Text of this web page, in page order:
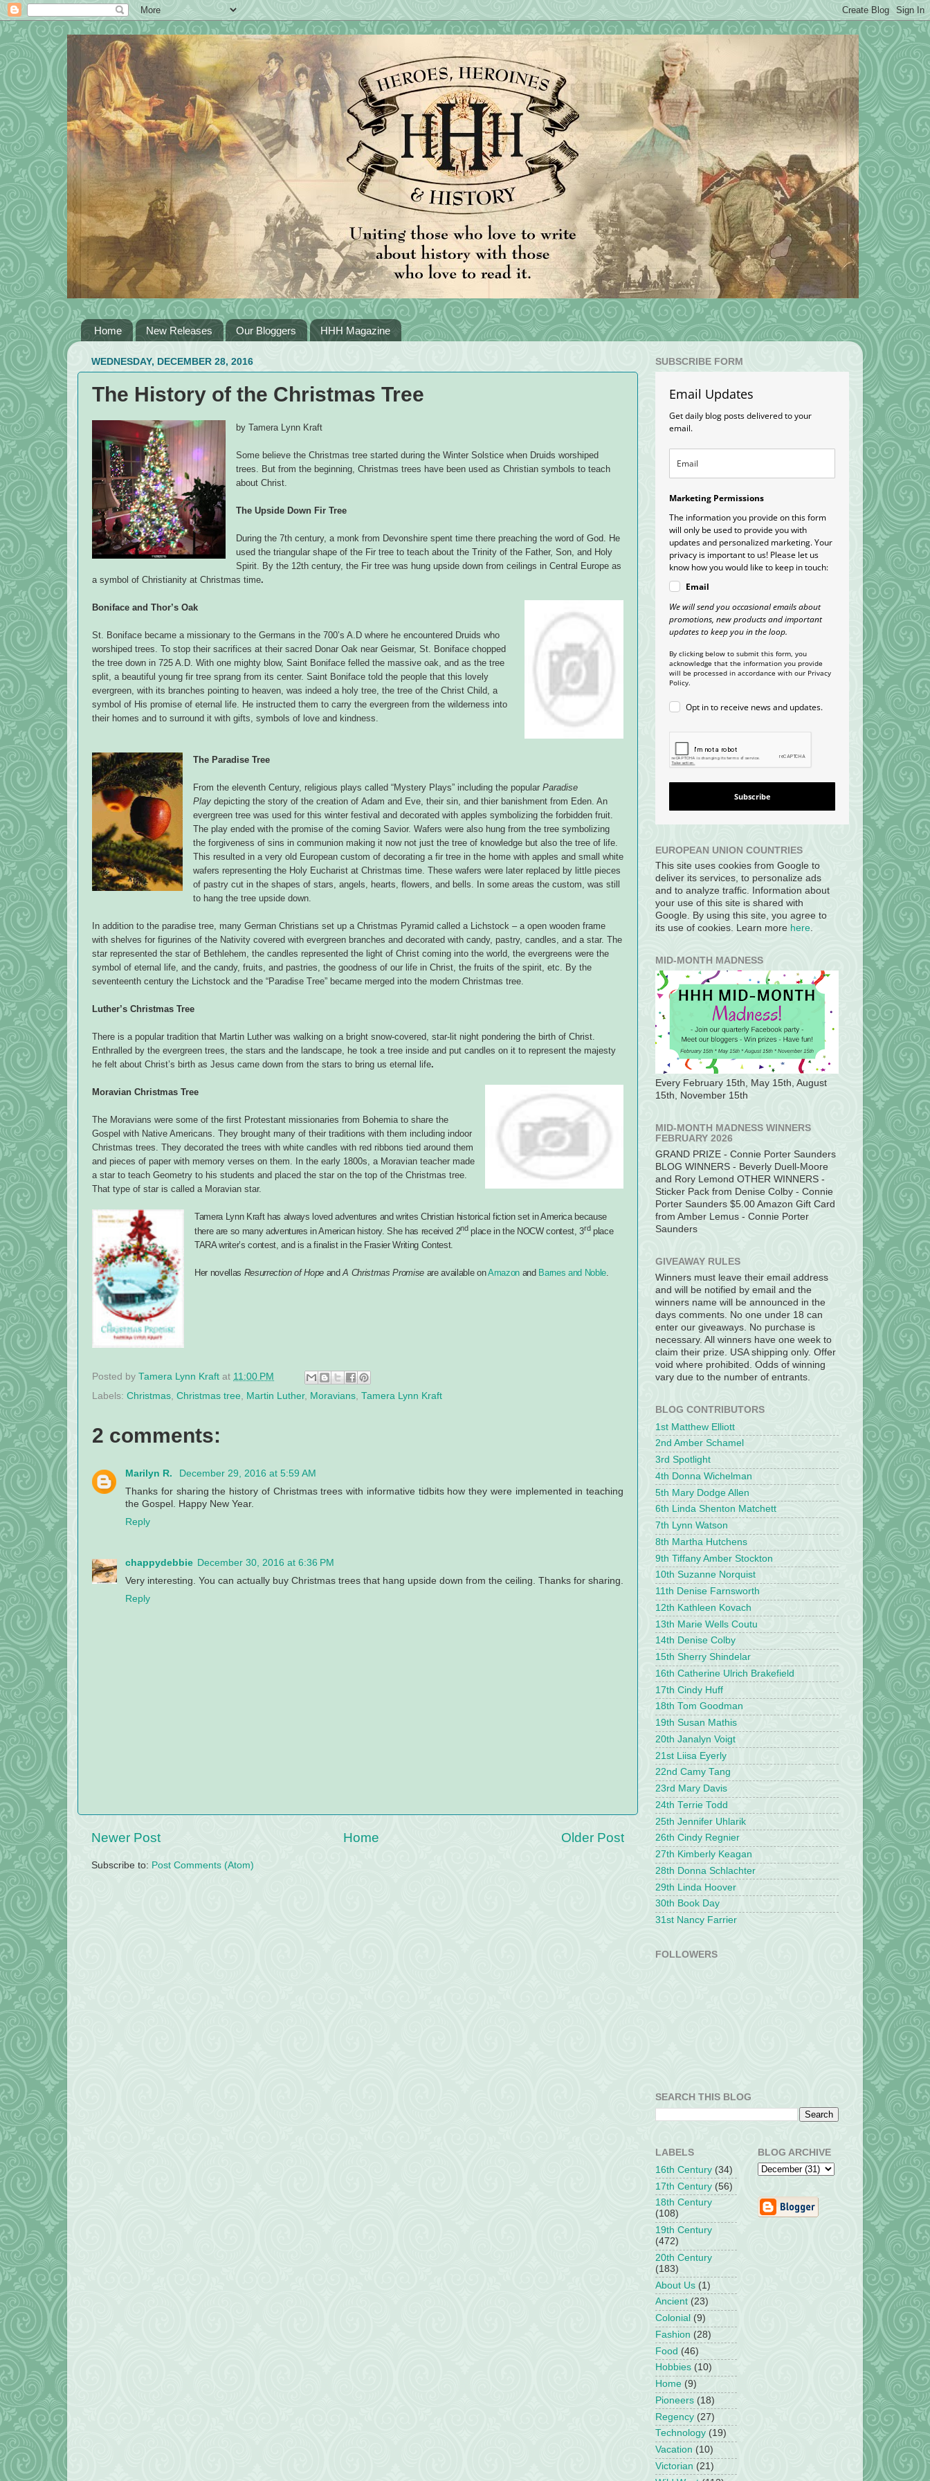
Home New Releases Our Bloggers HHH Magazine
WEDNESDAY, DECEMBER 28, 2016
The History of the Christmas Tree
by Tamera Lynn Kraft
Some believe the Christmas tree started during the Winter Solstice when Druids worshiped
trees. But from the beginning, Christmas trees have been used as Christian symbols to teach
about Christ.
The Upside Down Fir Tree
During the 7th century, a monk from Devonshire spent time there preaching the word of God. He
used the triangular shape of the Fir tree to teach about the Trinity of the Father, Son, and Holy
Spirit. By the 12th century, the Fir tree was hung upside down from ceilings in Central Europe as
a symbol of Christianity at Christmas time.
Boniface and Thor’s Oak
St. Boniface became a missionary to the Germans in the 700’s A.D where he encountered Druids who
worshiped trees. To stop their sacrifices at their sacred Donar Oak near Geismar, St. Boniface chopped
the tree down in 725 A.D. With one mighty blow, Saint Boniface felled the massive oak, and as the tree
split, a beautiful young fir tree sprang from its center. Saint Boniface told the people that this lovely
evergreen, with its branches pointing to heaven, was indeed a holy tree, the tree of the Christ Child, a
symbol of His promise of eternal life. He instructed them to carry the evergreen from the wilderness into
their homes and to surround it with gifts, symbols of love and kindness.
The Paradise Tree
From the eleventh Century, religious plays called “Mystery Plays” including the popularParadise
Playdepicting the story of the creation of Adam and Eve, their sin, and thier banishment from Eden. An
evergreen tree was used for this winter festival and decorated with apples symbolizing the forbidden fruit.
The play ended with the promise of the coming Savior. Wafers were also hung from the tree symbolizing
the forgiveness of sins in communion making it now not just the tree of knowledge but also the tree of life.
This resulted in a very old European custom of decorating a fir tree in the home with apples and small white
wafers representing the Holy Eucharist at Christmas time. These wafers were later replaced by little pieces
of pastry cut in the shapes of stars, angels, hearts, flowers, and bells. In some areas the custom, was still
to hang the tree upside down.
In addition to the paradise tree, many German Christians set up a Christmas Pyramid called a Lichstock – a open wooden frame
with shelves for figurines of the Nativity covered with evergreen branches and decorated with candy, pastry, candles, and a star. The
star represented the star of Bethlehem, the candles represented the light of Christ coming into the world, the evergreens were the
symbol of eternal life, and the candy, fruits, and pastries, the goodness of our life in Christ, the fruits of the spirit, etc. By the
seventeenth century the Lichstock and the “Paradise Tree” became merged into the modern Christmas tree.
Luther’s Christmas Tree
There is a popular tradition that Martin Luther was walking on a bright snow-covered, star-lit night pondering the birth of Christ.
Enthralled by the evergreen trees, the stars and the landscape, he took a tree inside and put candles on it to represent the majesty
he felt about Christ’s birth as Jesus came down from the stars to bring us eternal life.
Moravian Christmas Tree
The Moravians were some of the first Protestant missionaries from Bohemia to share the
Gospel with Native Americans. They brought many of their traditions with them including indoor
Christmas trees. They decorated the trees with white candles with red ribbons tied around them
and pieces of paper with memory verses on them. In the early 1800s, a Moravian teacher made
a star to teach Geometry to his students and placed the star on the top of the Christmas tree.
That type of star is called a Moravian star.
Tamera Lynn Kraft has always loved adventures and writes Christian historical fiction set in America because
there are so many adventures in American history. She has received 2ndplace in the NOCW contest, 3rdplace
TARA writer’s contest, and is a finalist in the Frasier Writing Contest.
Her novellas Resurrection of HopeandA Christmas Promiseare available onAmazonand Barnes and Noble.
Posted by Tamera Lynn Kraft at 11:00 PM
Labels: Christmas Christmas tree Martin Luther, Moravians Tamera Lynn Kraft
2 comments:
Marilyn R.
December 29, 2016 at 5:59 AM
Thanks for sharing the history of Christmas trees with informative tidbits how they were implemented in teaching
the Gospel. Happy New Year.
Reply
chappydebbie December 30, 2016 at 6:36 PM
Very interesting. You can actually buy Christmas trees that hang upside down from the ceiling. Thanks for sharing.
Reply
Newer Post Older Post
Home
Subscribe to: Post Comments (Atom)
SUBSCRIBE FORM
Email Updates
Get daily blog posts delivered to your
email.
Marketing Permissions
The information you provide on this form
will only be used to provide you with
updates and personalized marketing. Your
privacy is important to us! Please let us
know how you would like to keep in touch:
Email
We will send you occasional emails about
promotions, new products and important
updates to keep you in the loop.
By clicking below to submit this form, you
acknowledge that the information you provide
will be processed in accordance with our Privacy
Policy.
Opt in to receive news and updates.
Subscribe
EUROPEAN UNION COUNTRIES
This site uses cookies from Google to
deliver its services, to personalize ads
and to analyze traffic. Information about
your use of this site is shared with
Google. By using this site, you agree to
its use of cookies. Learn more here.
MID-MONTH MADNESS
Every February 15th, May 15th, August
15th, November 15th
MID-MONTH MADNESS WINNERS
FEBRUARY 2026
GRAND PRIZE - Connie Porter Saunders
BLOG WINNERS - Beverly Duell-Moore
and Rory Lemond OTHER WINNERS -
Sticker Pack from Denise Colby - Connie
Porter Saunders $5.00 Amazon Gift Card
from Amber Lemus - Connie Porter
Saunders
GIVEAWAY RULES
Winners must leave their email address
and will be notified by email and the
winners name will be announced in the
days comments. No one under 18 can
enter our giveaways. No purchase is
necessary. All winners have one week to
claim their prize. USA shipping only. Offer
void where prohibited. Odds of winning
vary due to the number of entrants.
BLOG CONTRIBUTORS
1st Matthew Elliott
2nd Amber Schamel
3rd Spotlight
4th Donna Wichelman
5th Mary Dodge Allen
6th Linda Shenton Matchett
7th Lynn Watson
8th Martha Hutchens
9th Tiffany Amber Stockton
10th Suzanne Norquist
11th Denise Farnsworth
12th Kathleen Kovach
13th Marie Wells Coutu
14th Denise Colby
15th Sherry Shindelar
16th Catherine Ulrich Brakefield
17th Cindy Huff
18th Tom Goodman
19th Susan Mathis
20th Janalyn Voigt
21st Liisa Eyerly
22nd Camy Tang
23rd Mary Davis
24th Terrie Todd
25th Jennifer Uhlarik
26th Cindy Regnier
27th Kimberly Keagan
28th Donna Schlachter
29th Linda Hoover
30th Book Day
31st Nancy Farrier
FOLLOWERS
SEARCH THIS BLOG
LABELS
16th Century (34)
17th Century (56)
18th Century
(108)
19th Century
(472)
20th Century
(183)
About Us (1)
Ancient (23)
Colonial (9)
Fashion (28)
Food (46)
Hobbies (10)
Home (9)
Pioneers (18)
Regency (27)
Technology (19)
Vacation (10)
Victorian (21)
BLOG ARCHIVE